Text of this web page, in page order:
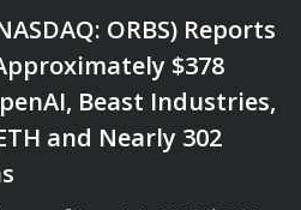
ORBS) Reports
$378
Beast Industries,
and Nearly 302